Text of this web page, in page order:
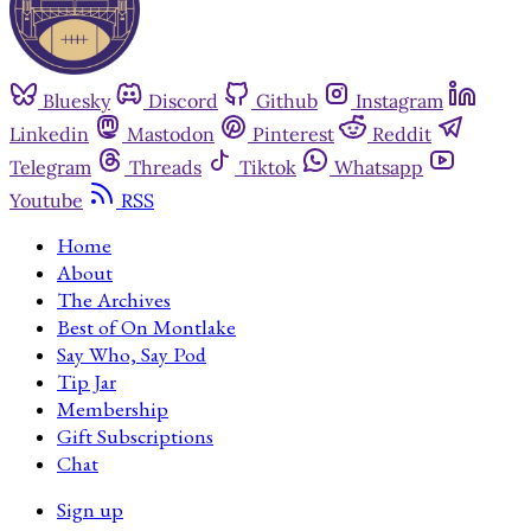
Bluesky Discord Github
Instagram
Linkedin
Mastodon Pinterest
Reddit
Telegram
Threads Tiktok
Whatsapp
Youtube
RSS
Home
About
The Archives
Best of On Montlake
Say Who, Say Pod
Tip Jar
Membership
Gift Subscriptions
Chat
Sign up